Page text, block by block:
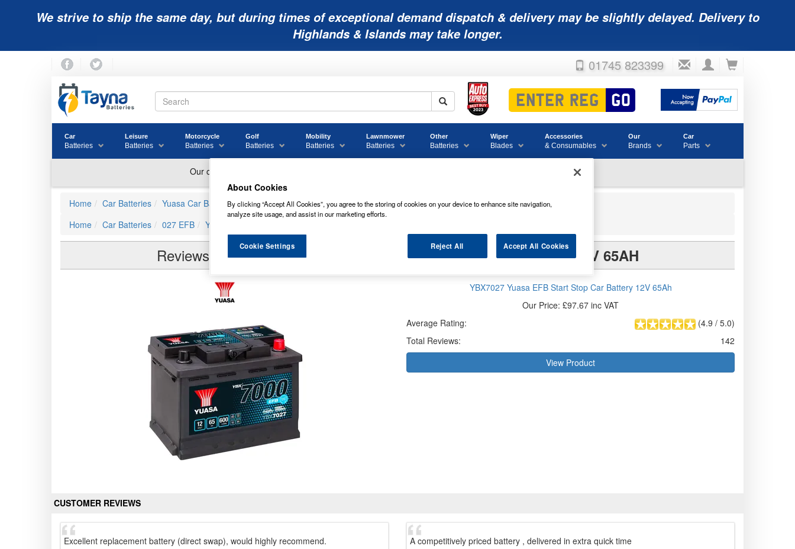
We strive to ship the same day, but during times of exceptional demand dispatch & delivery may be slightly delayed. Delivery to
Highlands & Islands may take longer.
01745 823399
Car
Batteries
Leisure
Batteries
Motorcycle
Batteries
Golf
Batteries
Mobility
Batteries
Lawnmower
Batteries
Other
Batteries
Wiper
Blades
Accessories
& Consumables
Our
Brands
Car
Parts
Home Car Batteries Yuasa Car Batteries
YBX7027 Yuasa EFB Start Stop Car Battery 12V 65Ah
Home
Car Batteries 027 EFB YBX7027 Yuasa EFB Start Stop Car Battery 12V 65Ah
Reviews ofYBX7027 YUASA EFB START STOP CAR BATTERY 12V 65AH
YBX7027 Yuasa EFB Start Stop Car Battery 12V 65Ah
Our Price: £97.67 inc VAT
(4.9 / 5.0)
Average Rating:
Total Reviews:
142
View Product
CUSTOMER REVIEWS
Excellent replacement battery (direct swap), would highly recommend. A competitively priced battery , delivered in extra quick time
About Cookies
By clicking “Accept All Cookies”, you agree to the storing of cookies on your device to enhance site navigation,
analyze site usage, and assist in our marketing efforts.
Reject All Accept All Cookies
Cookie Settings